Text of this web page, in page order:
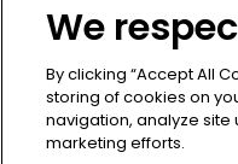
Contact
Privacy Policy
Terms of Use
Terms of
We
By clicking “Accept All
storing of cookies on
navigation, analyze site
marketing efforts.